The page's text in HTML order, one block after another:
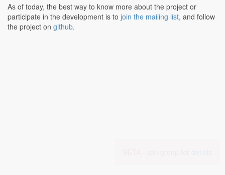
As of today, the best way to know more about the project or
participate in the development is to join the mailing list, and follow
the project on github.